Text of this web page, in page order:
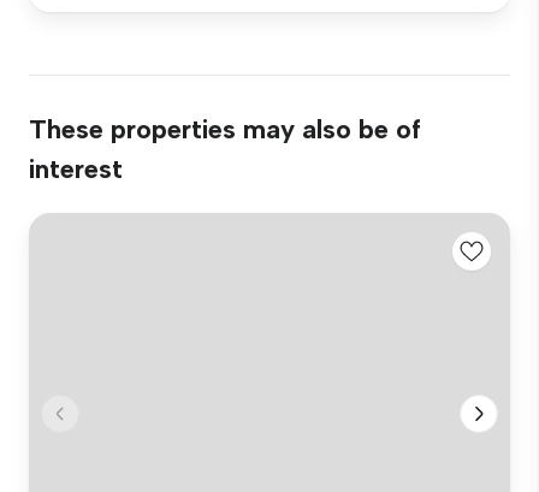
These properties may also be of
interest